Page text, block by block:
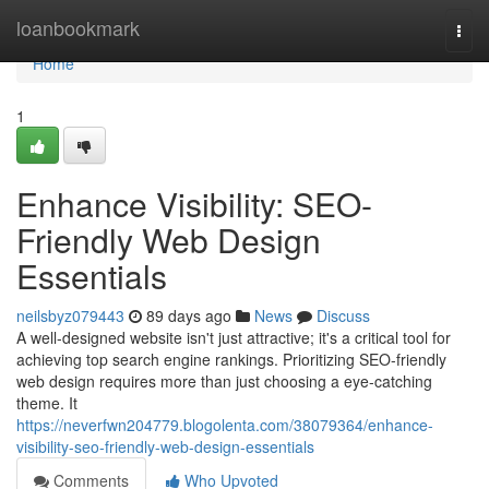
loanbookmark
Home
Home
1
Enhance Visibility: SEO-
Friendly Web Design
Essentials
neilsbyz079443 89 days ago News
Discuss
A well-designed website isn't just attractive; it's a critical tool for
achieving top search engine rankings. Prioritizing SEO-friendly
web design requires more than just choosing a eye-catching
theme. It
https://neverfwn204779.blogolenta.com/38079364/enhance-
visibility-seo-friendly-web-design-essentials
Comments
Who Upvoted